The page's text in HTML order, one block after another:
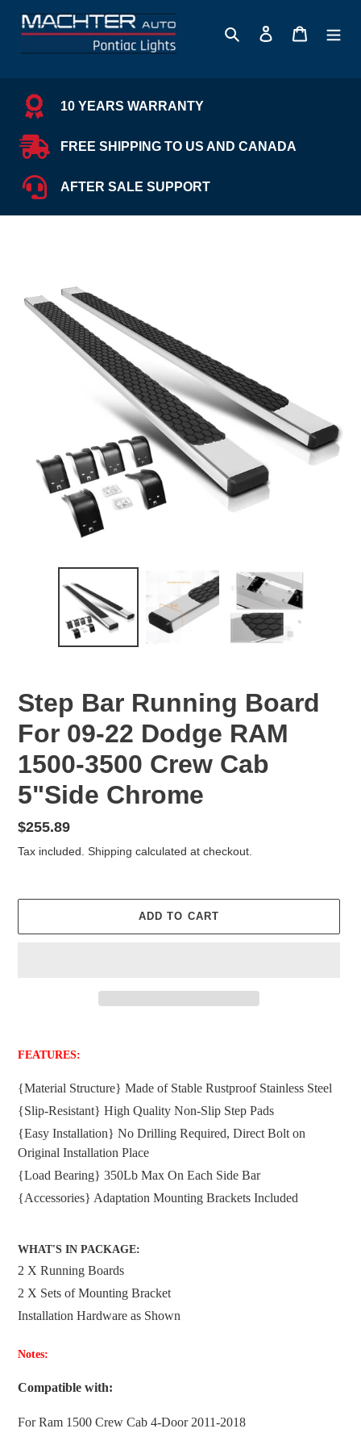
Search Log in Cart
10 YEARS WARRANTY
FREE SHIPPING TO US AND CANADA
AFTER SALE SUPPORT
Step Bar Running Board
For 09-22 Dodge RAM
1500-3500 Crew Cab
5"Side Chrome
Regular
price
$255.89
Tax included. Shipping calculated at checkout.
ADD TO CART
cart
FEATURES:
{Material Structure} Made of Stable Rustproof Stainless Steel
{Slip-Resistant} High Quality Non-Slip Step Pads
{Easy Installation} No Drilling Required, Direct Bolt on
Original Installation Place
{Load Bearing} 350Lb Max On Each Side Bar
{Accessories} Adaptation Mounting Brackets Included
WHAT'S IN PACKAGE:
2 X Running Boards
2 X Sets of Mounting Bracket
Installation Hardware as Shown
Notes:
Compatible with:
For Ram 1500 Crew Cab 4-Door 2011-2018